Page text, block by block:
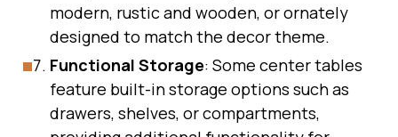
modern, rustic and wooden, or ornately
designed to match the decor theme.
Functional Storage: Some center tables
feature built-in storage options such as
drawers, shelves, or compartments,